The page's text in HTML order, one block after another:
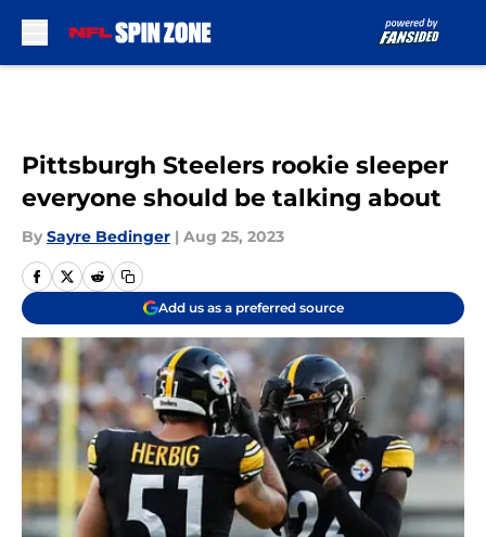
Pittsburgh Steelers rookie sleeper
everyone should be talking about
By Sayre Bedinger | Aug 25, 2023
Add us as a preferred source